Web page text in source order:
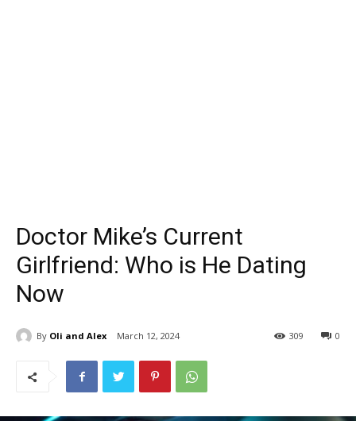
Doctor Mike’s Current
Girlfriend: Who is He Dating
Now
By Oli and Alex March 12, 2024 0
309